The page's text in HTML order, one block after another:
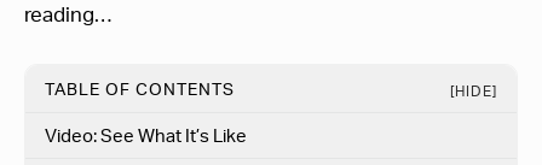
reading…
TABLE OF CONTENTS [HIDE]
Video: See What It’s Like